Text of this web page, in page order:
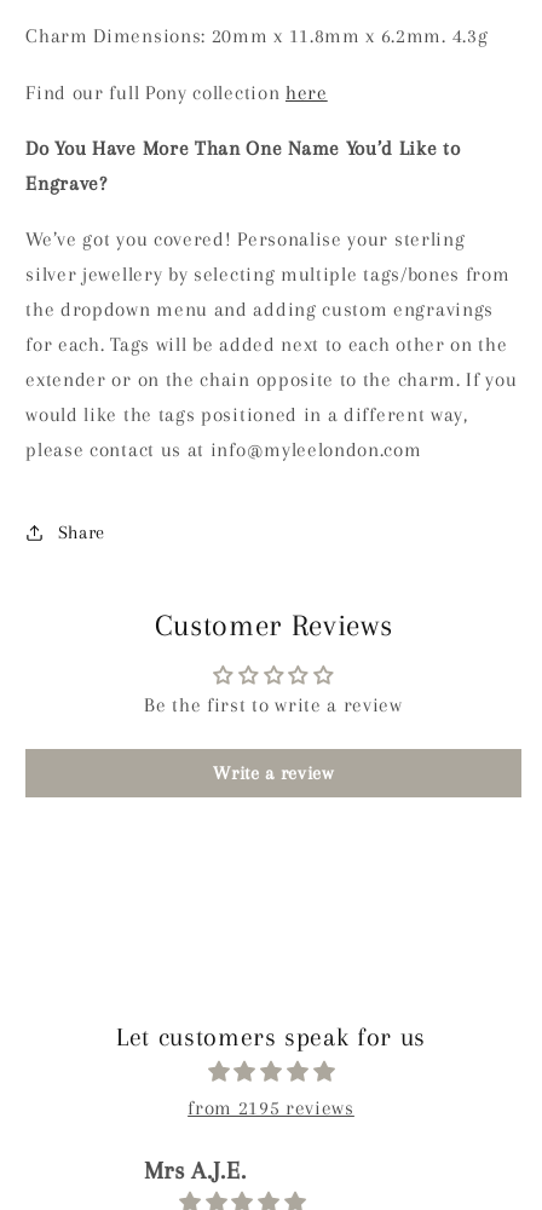
Charm Dimensions: 20mm x 11.8mm x 6.2mm. 4.3g
Find our full Pony collection here
Do You Have More Than One Name You’d Like to
Engrave?
We’ve got you covered! Personalise your sterling
silver jewellery by selecting multiple tags/bones from
the dropdown menu and adding custom engravings
for each. Tags will be added next to each other on the
extender or on the chain opposite to the charm. If you
would like the tags positioned in a different way,
please contact us at info@myleelondon.com
Share
Customer Reviews
Be the first to write a review
Write a review
Let customers speak for us
from 2195 reviews
paolo